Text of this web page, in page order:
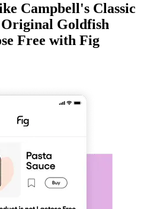
Campbell's Classic
Goldfish
Free with Fig